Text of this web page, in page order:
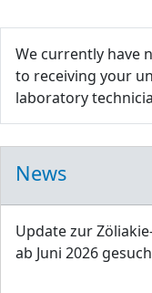
We currently have
to receiving your
laboratory
News
Update zur
ab Juni 2026